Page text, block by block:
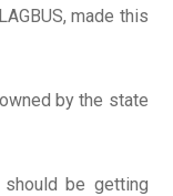
made this
by the state
be getting